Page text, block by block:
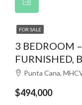
FOR SALE
3 BEDROOM
FURNISHED,
Punta Cana,
$494,000